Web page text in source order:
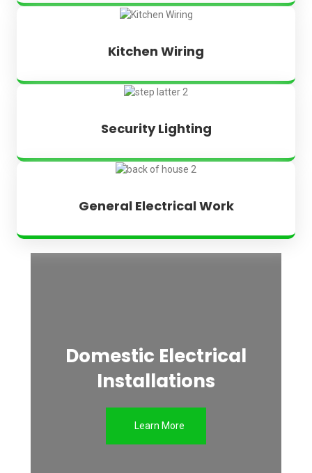
Kitchen Wiring
Security Lighting
General Electrical Work
Domestic Electrical
Installations
Learn More